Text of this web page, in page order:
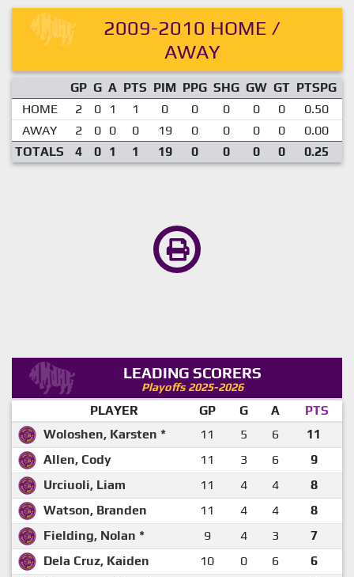
2009-2010 HOME /
AWAY
GP G A PTS PIM PPG SHG GW GT PTSPG
HOME
2 0 1 1 0 0 0 0 0 0.50
AWAY
2 0 0 0 19 0 0 0 0 0.00
TOTALS
4 0 1 1 19 0 0 0 0 0.25
LEADING SCORERS
Playoffs 2025-2026
PLAYER GP G A
PTS
Woloshen, Karsten *
11 5 6
11
Allen, Cody
11 3 6
9
Urciuoli, Liam
11 4 4
8
Watson, Branden
11 4 4
8
Fielding, Nolan *
9 4 3
7
Dela Cruz, Kaiden
10 0 6
6